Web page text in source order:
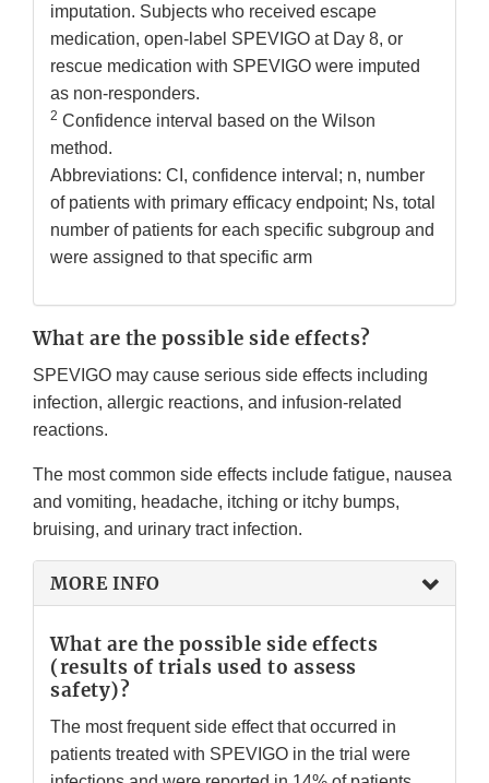
imputation. Subjects who received escape
medication, open-label SPEVIGO at Day 8, or
rescue medication with SPEVIGO were imputed
as non-responders.
2 Confidence interval based on the Wilson
method.
Abbreviations: CI, confidence interval; n, number
of patients with primary efficacy endpoint; Ns, total
number of patients for each specific subgroup and
were assigned to that specific arm
What are the possible side effects?
SPEVIGO may cause serious side effects including
infection, allergic reactions, and infusion-related
reactions.
The most common side effects include fatigue, nausea
and vomiting, headache, itching or itchy bumps,
bruising, and urinary tract infection.
MORE INFO
What are the possible side effects
(results of trials used to assess
safety)?
The most frequent side effect that occurred in
patients treated with SPEVIGO in the trial were